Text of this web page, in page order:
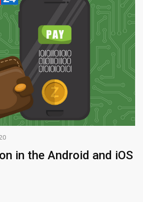
in the Android and iOS